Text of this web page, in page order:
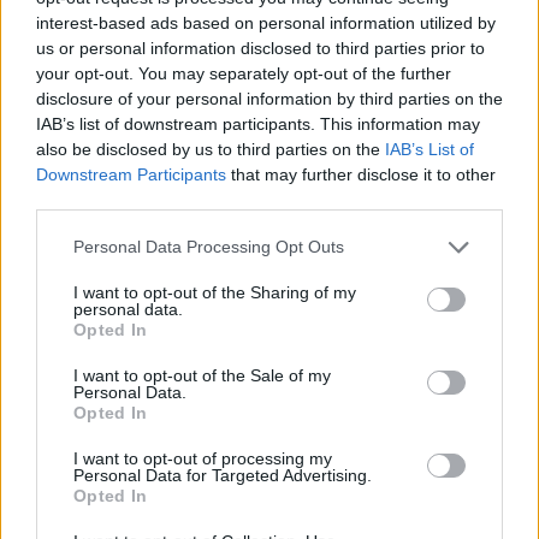
interest-based ads based on personal information utilized by
us or personal information disclosed to third parties prior to
your opt-out. You may separately opt-out of the further
disclosure of your personal information by third parties on the
IAB’s list of downstream participants. This information may
also be disclosed by us to third parties on the IAB’s List of
Downstream Participants that may further disclose it to other
Personal Data Processing Opt Outs
I want to opt-out of the Sharing of my
personal data.
Opted In
I want to opt-out of the Sale of my
Personal Data.
Opted In
I want to opt-out of processing my
Personal Data for Targeted Advertising.
Opted In
coppice 9,668 posts 172 months
Thursday 18th July 2024
It's 220 miles for me but I still support it because not only does it
deserve to continue , the machinery is still amazing . And there
is so much more than Top Fuel to drag racing. Sure , it's the one
and noise are staggering , these days I far prefer the sight and
rather spend some money, get in the car and enjoy myself than
be fifty quid better off at home watching telly .
sport it neither has its head up its corporate arse nor does it
feature miles of privacy tape and 'keep out' signs .
Thursday 18th July 2024
Be careful that you don’t lump all circuit racing into the same